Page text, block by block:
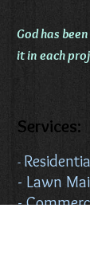
God has
it in each
Services:
-
- Lawn
-